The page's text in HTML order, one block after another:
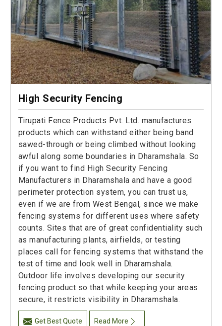
High Security Fencing
Tirupati Fence Products Pvt. Ltd. manufactures
products which can withstand either being band
sawed-through or being climbed without looking
awful along some boundaries in Dharamshala. So
if you want to find High Security Fencing
Manufacturers in Dharamshala and have a good
perimeter protection system, you can trust us,
even if we are from West Bengal, since we make
fencing systems for different uses where safety
counts. Sites that are of great confidentiality such
as manufacturing plants, airfields, or testing
places call for fencing systems that withstand the
test of time and look well in Dharamshala.
Outdoor life involves developing our security
fencing product so that while keeping your areas
secure, it restricts visibility in Dharamshala.
Get Best Quote Read More